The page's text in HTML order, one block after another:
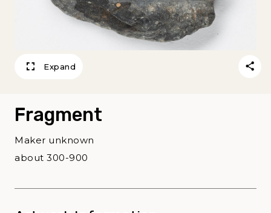
Expand
Fragment
Maker unknown
about 300-900